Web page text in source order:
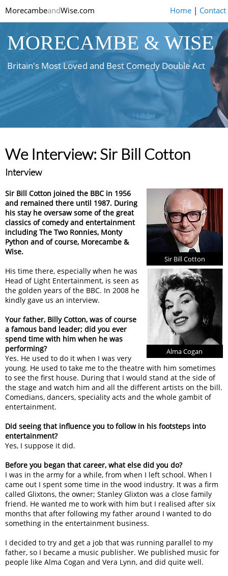
MorecambeandWise.com Home| Contact
MORECAMBE & WISE
Britain's Most Loved and Best Comedy Double Act
We Interview: Sir Bill Cotton
Interview
Sir Bill Cotton
Alma Cogan
Sir Bill Cotton joined the BBC in 1956
and remained there until 1987. During
his stay he oversaw some of the great
classics of comedy and entertainment
including The Two Ronnies, Monty
Python and of course, Morecambe &
Wise.
His time there, especially when he was
Head of Light Entertainment, is seen as
the golden years of the BBC. In 2008 he
kindly gave us an interview.
Your father, Billy Cotton, was of course
a famous band leader; did you ever
spend time with him when he was
performing?
Yes. He used to do it when I was very
young. He used to take me to the theatre with him sometimes
to see the first house. During that I would stand at the side of
the stage and watch him and all the different artists on the bill.
Comedians, dancers, speciality acts and the whole gambit of
entertainment.
Did seeing that influence you to follow in his footsteps into
entertainment?
Yes, I suppose it did.
Before you began that career, what else did you do?
I was in the army for a while, from when I left school. When I
came out I spent some time in the wood industry. It was a firm
called Glixtons, the owner; Stanley Glixton was a close family
friend. He wanted me to work with him but I realised after six
months that after following my father around I wanted to do
something in the entertainment business.
I decided to try and get a job that was running parallel to my
father, so I became a music publisher. We published music for
people like Alma Cogan and Vera Lynn, and did quite well.